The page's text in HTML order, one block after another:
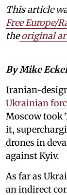
This article
Free Europe/
the original
By Mike Eckel
Iranian-
Ukrainian
Moscow took
it,
drones in
against Kyiv.
As far as
an indirect